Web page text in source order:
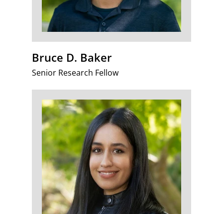
Bruce D. Baker
Senior Research Fellow